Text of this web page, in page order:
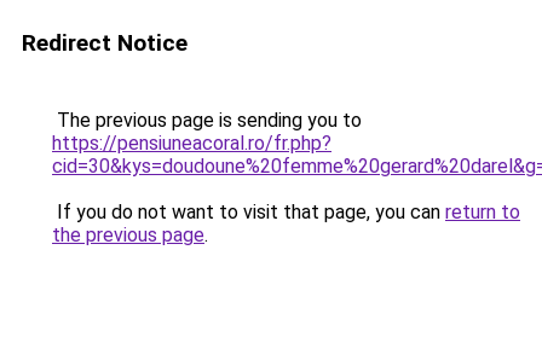
Redirect Notice
The previous page is sending you to
https://pensiuneacoral.ro/fr.php?
If you do not want to visit that page, you can return to
the previous page.